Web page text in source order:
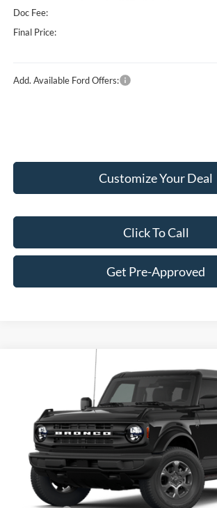
Doc Fee:
Final Price:
Add. Available Ford Offers:
Customize Your Deal
Click To Call
Get Pre-Approved
Ford Bronco Big Bend®
1FMDE7BH0TLB14707Stock:F16234Model:E7B
In Stock
$46,546
FINAL PRICE
Less
MSRP:
Hubler Discount:
Internet Price:
Compare Vehicle